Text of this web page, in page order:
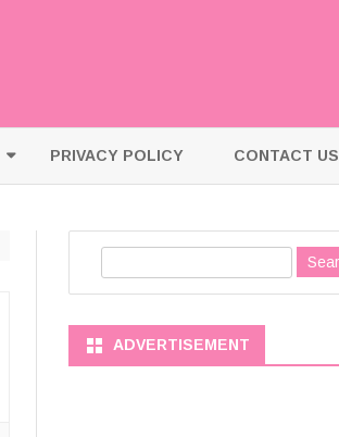
PRIVACY POLICY CONTACT US
c
ADVERTISEMENT